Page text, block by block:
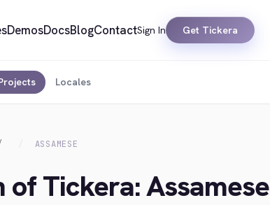
DemosDocsBlogContactSign In Get Tickera
Locales
ASSAMESE
Tickera: Assamese